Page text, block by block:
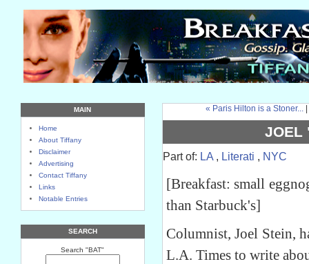
MAIN
Home
About Tiffany
Disclaimer
Advertising
Contact Tiffany
Links
Notable Entries
SEARCH
Search "BAT"
« Paris Hilton is a Stoner...
JOEL
Part of: LA , Literati , NYC
[Breakfast: small
than Starbuck's]
Columnist, Joel Stein,
L.A. Times to write